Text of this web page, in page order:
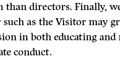
than directors. Finally,
as the Visitor may
in both educating
conduct.